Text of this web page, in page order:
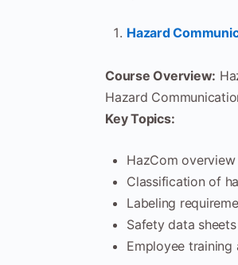
Hazard
Course Overview:
Hazard
Key Topics:
HazCom overview
Classification of
Labeling
Safety data sheets
Employee training